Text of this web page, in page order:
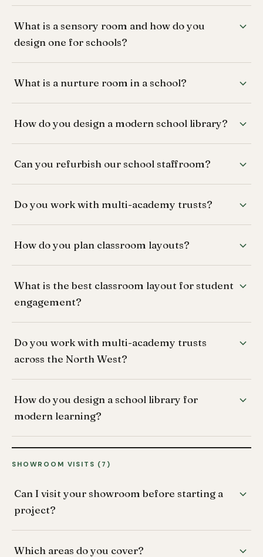
What is a sensory room and how do you
design one for schools?
What is a nurture room in a school?
How do you design a modern school library?
Can you refurbish our school staffroom?
Do you work with multi-academy trusts?
How do you plan classroom layouts?
What is the best classroom layout for student
engagement?
Do you work with multi-academy trusts
across the North West?
How do you design a school library for
modern learning?
SHOWROOM VISITS (7)
Can I visit your showroom before starting a
project?
Which areas do you cover?